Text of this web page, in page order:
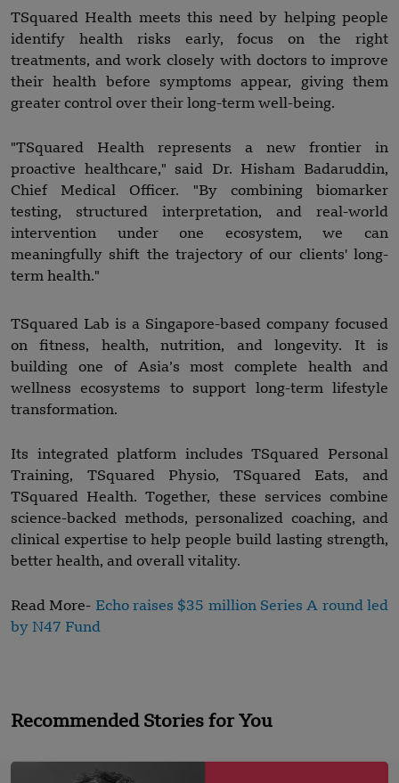
TSquared Health meets this need by helping people
identify health risks early, focus on the right
treatments, and work closely with doctors to improve
their health before symptoms appear, giving them
greater control over their long-term well-being.
"TSquared Health represents a new frontier in
proactive healthcare," said Dr. Hisham Badaruddin,
Chief Medical Officer. "By combining biomarker
testing, structured interpretation, and real-world
intervention under one ecosystem, we can
meaningfully shift the trajectory of our clients' long-
term health."
TSquared Lab is a Singapore-based company focused
on fitness, health, nutrition, and longevity. It is
building one of Asia’s most complete health and
wellness ecosystems to support long-term lifestyle
transformation.
Its integrated platform includes TSquared Personal
Training, TSquared Physio, TSquared Eats, and
TSquared Health. Together, these services combine
science-backed methods, personalized coaching, and
clinical expertise to help people build lasting strength,
better health, and overall vitality.
Read More- Echo raises $35 million Series A round led
by N47 Fund
Recommended Stories for You